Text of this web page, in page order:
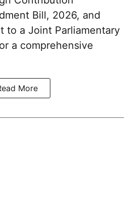
Bill, 2026, and
to a Joint Parliamentary
a comprehensive
More